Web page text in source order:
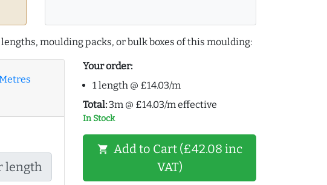
moulding packs, or bulk boxes of this moulding:
length
Your order:
1 length @ £14.03/m
Total: 3m @ £14.03/m effective
In Stock
shopping_cart Add to Cart (£42.08 inc
VAT)